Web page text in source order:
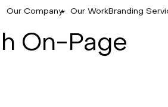
Our Company Our WorkBranding
On-Page